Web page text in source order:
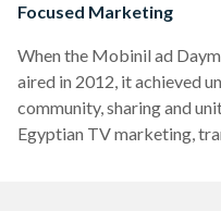
Focused Marketing
When the Mobinil ad
aired in 2012, it achieved
community, sharing and
Egyptian TV marketing,